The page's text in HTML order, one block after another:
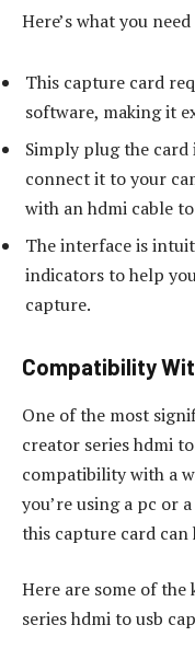
Here’s what you
This capture card
software, making it
Simply plug the card
connect it to your
with an hdmi cable
The interface is
indicators to help
capture.
Compatibility
One of the most
creator series hdmi
compatibility with a
you’re using a pc or
this capture card can
Here are some of
series hdmi to usb